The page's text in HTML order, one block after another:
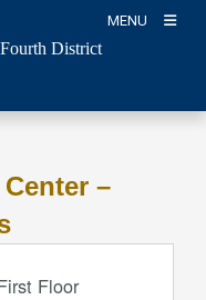
MENU
Fourth District
–
Floor